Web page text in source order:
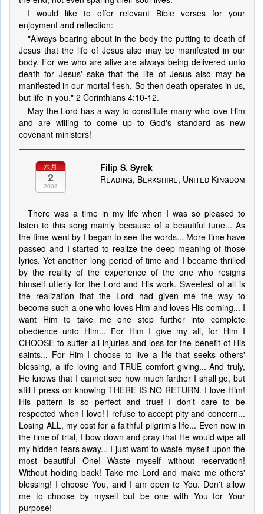
I would like to offer relevant Bible verses for your
enjoyment and reflection:
"Always bearing about in the body the putting to death of
Jesus that the life of Jesus also may be manifested in our
body. For we who are alive are always being delivered unto
death for Jesus' sake that the life of Jesus also may be
manifested in our mortal flesh. So then death operates in us,
but life in you." 2 Corinthians 4:10-12.
May the Lord has a way to constitute many who love Him
and are willing to come up to God's standard as new
covenant ministers!
六月
2
2003
Filip S. Syrek
Reading, Berkshire, United Kingdom
There was a time in my life when I was so pleased to
listen to this song mainly because of a beautiful tune... As
the time went by I began to see the words... More time have
passed and I started to realize the deep meaning of those
lyrics. Yet another long period of time and I became thrilled
by the reality of the experience of the one who resigns
himself utterly for the Lord and His work. Sweetest of all is
the realization that the Lord had given me the way to
become such a one who loves Him and loves His coming... I
want Him to take me one step further into complete
obedience unto Him... For Him I give my all, for Him I
CHOOSE to suffer all injuries and loss for the benefit of His
saints... For Him I choose to live a life that seeks others'
blessing, a life loving and TRUE comfort giving... And truly,
He knows that I cannot see how much farther I shall go, but
still I press on knowing THERE IS NO RETURN. I love Him!
His pattern is so perfect and true! I don't care to be
respected when I love! I refuse to accept pity and concern...
Losing ALL, my cost for a faithful pilgrim's life... Even now in
the time of trial, I bow down and pray that He would wipe all
my hidden tears away... I just want to waste myself upon the
most beautiful One! Waste myself without reservation!
Without holding back! Take me Lord and make me others'
blessing! I choose You, and I am open to You. Don't allow
me to choose by myself but be one with You for Your
purpose!